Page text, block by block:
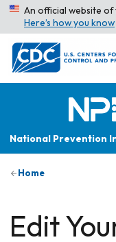
An official website
Here’s how you know
National Prevention
Home
Edit